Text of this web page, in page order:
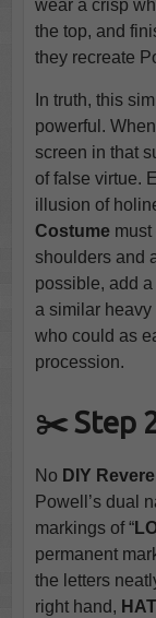
wear a crisp
the top, and
they recreate
In truth, this
powerful. When
screen in that
of false virtue.
illusion of
Costumemust
shoulders and
possible, add
a similar heavy
who could as
procession.
✂️ Step
No DIY
Powell’s dual
markings of “
permanent
the letters
right hand,